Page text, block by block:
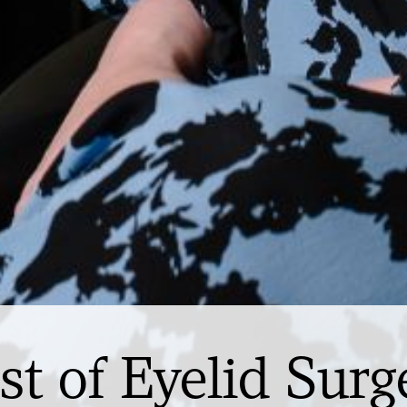
of Eyelid